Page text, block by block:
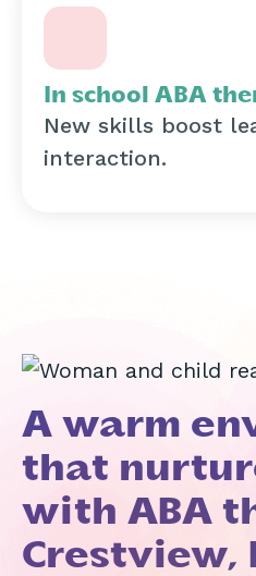
In school ABA
New skills boost
interaction.
A warm
that
with ABA
Crestview,